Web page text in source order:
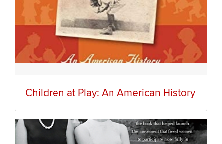
Children at Play: An American History